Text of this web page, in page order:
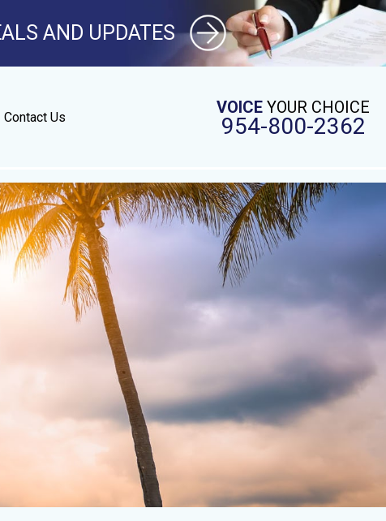
AND UPDATES
VOICE YOUR CHOICE
954-800-2362
Contact Us